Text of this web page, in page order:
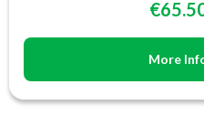
More